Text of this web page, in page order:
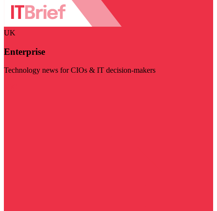
UK
Enterprise
Technology news for CIOs & IT decision-makers